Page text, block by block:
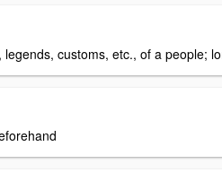
customs, etc., of a people;